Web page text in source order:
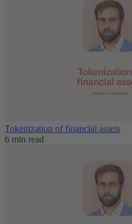
Tokenization of financial assets
6 min read